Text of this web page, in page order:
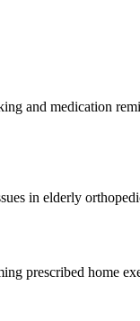
and medication
in elderly
prescribed home